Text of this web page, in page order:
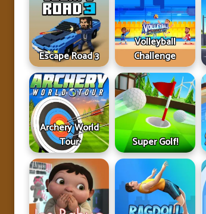
Escape Road 3
Volleyball
Challenge
Archery World
Tour
Super Golf!